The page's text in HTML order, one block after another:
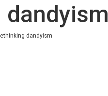
dandyism
dandyism